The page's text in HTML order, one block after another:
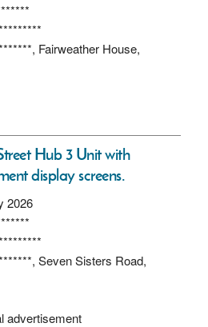
Fairweather House,
Hub 3 Unit with
display screens.
2026
Seven Sisters Road,
advertisement